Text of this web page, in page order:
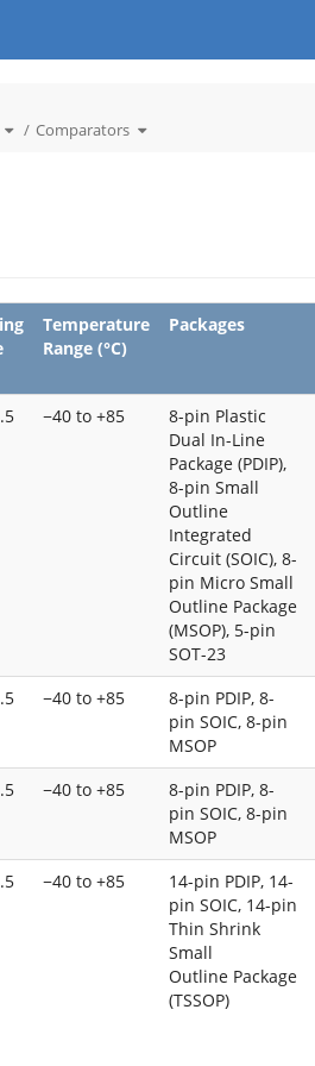
Toggle
thehierarchy
Comparators Toggle
the
Temperature
Range (°C)
Packages
−40 to +85
8-pin Plastic
Dual In-Line
Package (PDIP),
8-pin Small
Outline
Integrated
Circuit (SOIC), 8-
pin Micro Small
Outline Package
(MSOP), 5-pin
SOT-23
−40 to +85
8-pin PDIP, 8-
pin SOIC, 8-pin
MSOP
−40 to +85
8-pin PDIP, 8-
pin SOIC, 8-pin
MSOP
−40 to +85
14-pin PDIP, 14-
pin SOIC, 14-pin
Thin Shrink
Small
Outline Package
(TSSOP)